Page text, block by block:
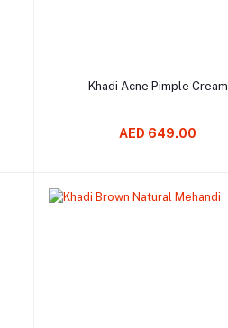
Add to cart
Khadi Acne Pimple Cream
AED 649.00